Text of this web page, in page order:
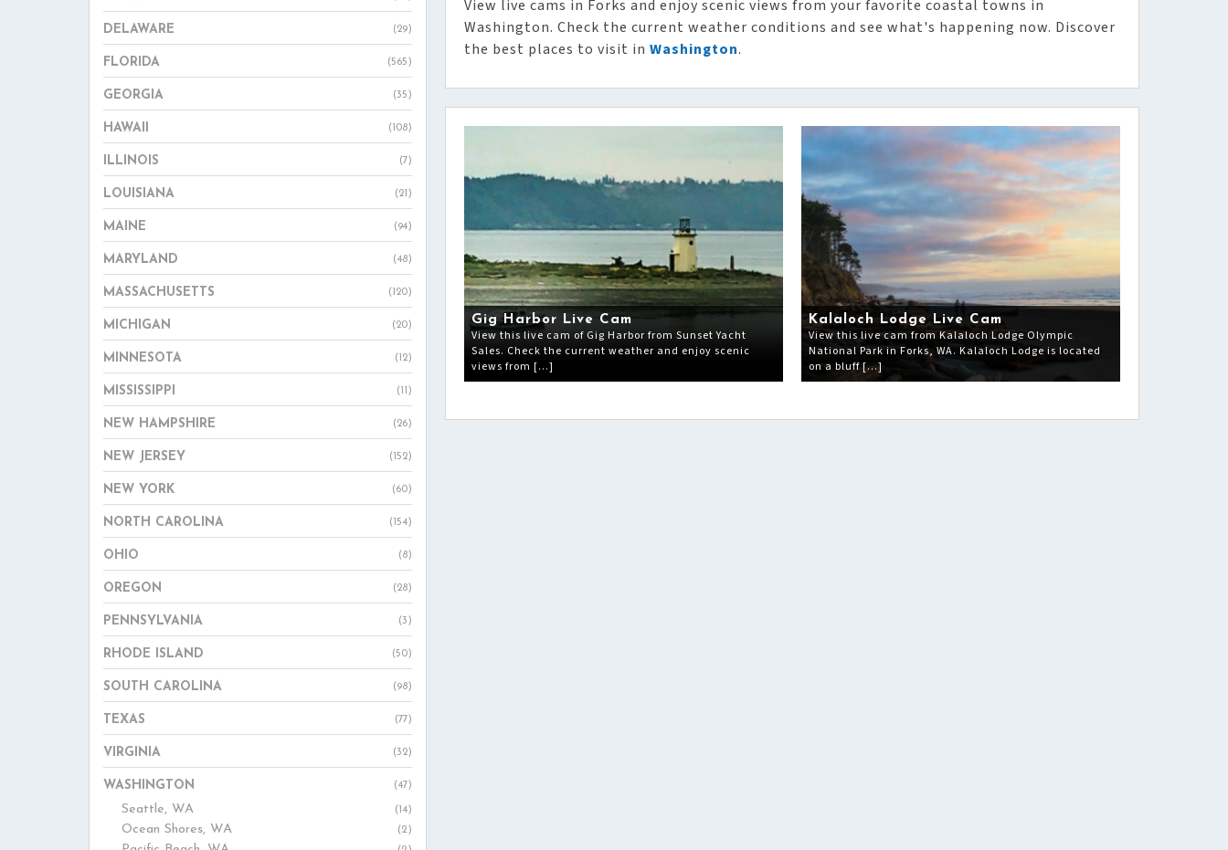
DELAWARE (29)
FLORIDA (565)
GEORGIA (35)
HAWAII (108)
ILLINOIS (7)
LOUISIANA (21)
MAINE (94)
MARYLAND (48)
MASSACHUSETTS (120)
MICHIGAN (20)
MINNESOTA (12)
MISSISSIPPI (11)
NEW HAMPSHIRE (26)
NEW JERSEY (152)
NEW YORK (60)
NORTH CAROLINA (154)
OHIO (8)
OREGON (28)
PENNSYLVANIA (3)
RHODE ISLAND (50)
SOUTH CAROLINA (98)
TEXAS (77)
VIRGINIA (32)
WASHINGTON (47)
Seattle, WA (14)
Ocean Shores, WA (2)
View live cams in Forks and enjoy scenic views from your favorite coastal towns in
Washington. Check the current weather conditions and see what's happening now. Discover
the best places to visit in Washington.
Gig Harbor Live Cam
View this live cam of Gig Harbor from Sunset Yacht
Sales. Check the current weather and enjoy scenic
views from […]
Kalaloch Lodge Live Cam
View this live cam from Kalaloch Lodge Olympic
National Park in Forks, WA. Kalaloch Lodge is located
on a bluff […]